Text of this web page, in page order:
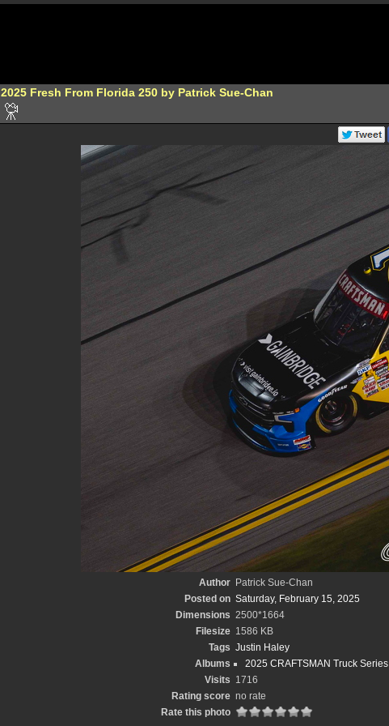
2025 Fresh From Florida 250 by Patrick Sue-Chan
Author Patrick Sue-Chan
Posted on Saturday, February 15, 2025
Dimensions 2500*1664
Filesize 1586 KB
Tags Justin Haley
Albums
2025 CRAFTSMAN Truck Series
Visits 1716
Rating score no rate
Rate this photo